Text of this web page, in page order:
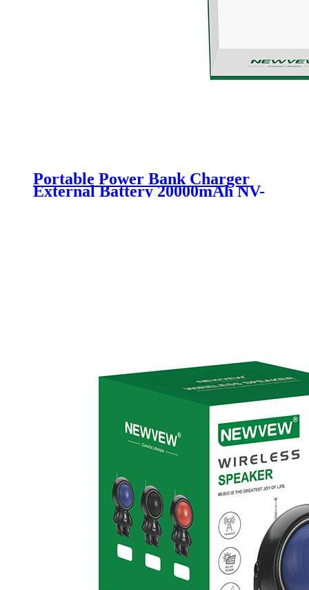
Portable Power Bank Charger
External Battery 20000mAh NV-